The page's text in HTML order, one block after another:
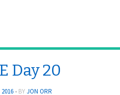
Day 20
BY JON ORR